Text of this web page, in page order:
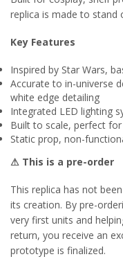
replica is made to
Key Features
Inspired by Star Wars,
Accurate to in-universe
white edge detailing
Integrated LED lighting
Built to scale, perfect
Static prop, non-
⚠ This is a pre-order
This replica has not
its creation. By pre-
very first units and
return, you receive an
prototype is finalized.